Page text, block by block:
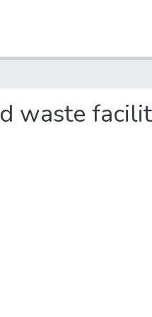
waste